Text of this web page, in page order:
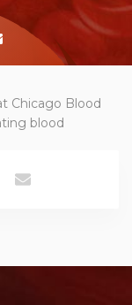
Chicago Blood
blood